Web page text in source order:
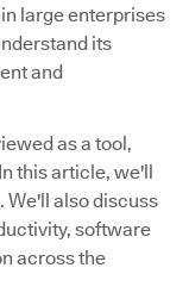
large enterprises
its
and
as a tool,
this article, we'll
We'll also discuss
software
across the